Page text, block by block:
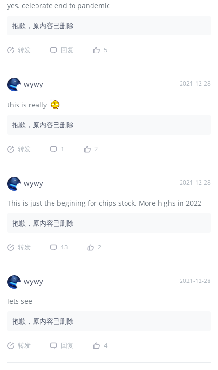
yes. celebrate end to pandemic
抱歉，原内容已删除
转发 回复 5
wywy 2021-12-28
this is really
抱歉，原内容已删除
转发 1 2
wywy 2021-12-28
This is just the begining for chips stock. More highs in 2022
抱歉，原内容已删除
转发 13 2
wywy 2021-12-28
lets see
抱歉，原内容已删除
转发 回复 4